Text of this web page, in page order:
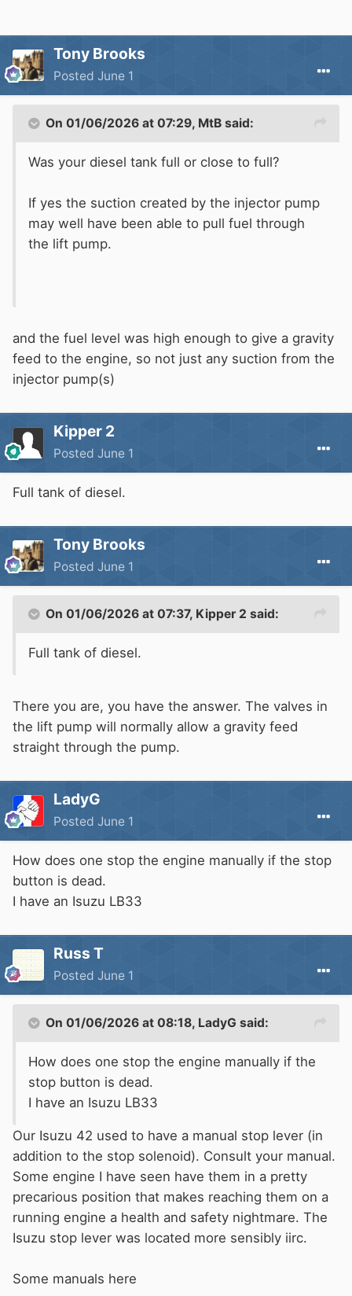
Tony Brooks
Posted June 1
On 01/06/2026 at 07:29, MtB said:
Was your diesel tank full or close to full?
If yes the suction created by the injector pump
may well have been able to pull fuel through
the lift pump.
and the fuel level was high enough to give a gravity
feed to the engine, so not just any suction from the
injector pump(s)
Kipper 2
Posted June 1
Full tank of diesel.
Tony Brooks
Posted June 1
On 01/06/2026 at 07:37, Kipper 2 said:
Full tank of diesel.
There you are, you have the answer. The valves in
the lift pump will normally allow a gravity feed
straight through the pump.
LadyG
Posted June 1
How does one stop the engine manually if the stop
button is dead.
I have an Isuzu LB33
Russ T
Posted June 1
On 01/06/2026 at 08:18, LadyG said:
How does one stop the engine manually if the
stop button is dead.
I have an Isuzu LB33
Our Isuzu 42 used to have a manual stop lever (in
addition to the stop solenoid). Consult your manual.
Some engine I have seen have them in a pretty
precarious position that makes reaching them on a
running engine a health and safety nightmare. The
Isuzu stop lever was located more sensibly iirc.
Some manuals here